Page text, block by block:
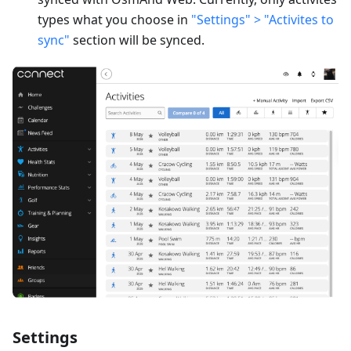
types what you choose in "Settings" > "Activites to
sync" section will be synced.
Settings